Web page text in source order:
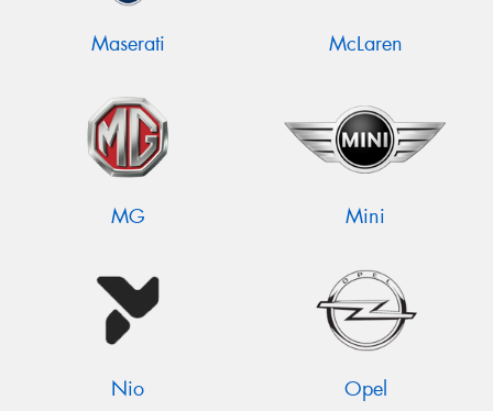
Maserati McLaren
MG Mini
Nio Opel